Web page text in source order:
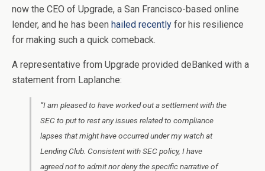
now the CEO of Upgrade, a San Francisco-based online
lender, and he has been hailed recently for his resilience
for making such a quick comeback.
A representative from Upgrade provided deBanked with a
statement from Laplanche:
“I am pleased to have worked out a settlement with the
SEC to put to rest any issues related to compliance
lapses that might have occurred under my watch at
Lending Club. Consistent with SEC policy, I have
agreed not to admit nor deny the specific narrative of